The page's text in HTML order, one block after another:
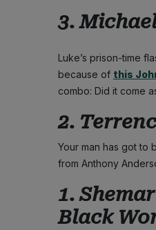
3.
Luke’s prison-time
because of this
combo: Did it come
2.
Your man has got to
from Anthony
1.
Black